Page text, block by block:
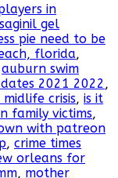
in
saginil gel
pie need to be
florida,
auburn swim
2021 2022 ,
crisis, is it
family victims,
with patreon
, crime times
orleans for
, mother